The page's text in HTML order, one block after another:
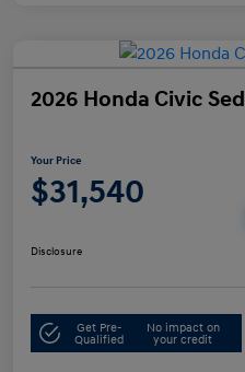
2026 Honda Civic
Your Price
$31,540
Disclosure
Get Pre-
Qualified
No impact on
your credit